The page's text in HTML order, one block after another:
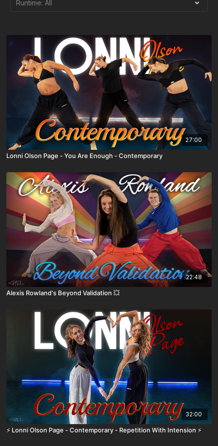
27:00
Lonni Olson Page - You Are Enough - Contemporary
22:48
Alexis Rowland's Beyond Validation 💥
32:00
⚡️ Lonni Olson Page - Contemporary - Repetition With Intension ⚡️